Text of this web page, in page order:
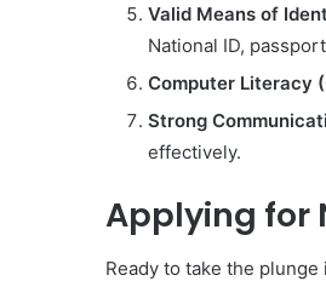
Valid Means of
National ID,
Computer Literacy
Strong
effectively.
Applying for
Ready to take the